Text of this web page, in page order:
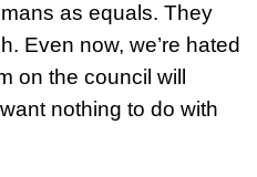
as equals. They
Even now, we’re hated
on the council will
nothing to do with